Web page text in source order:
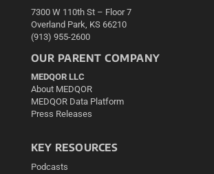
7300 W 110th St – Floor 7
Overland Park, KS 66210
(913) 955-2600
OUR PARENT COMPANY
MEDQOR LLC
About MEDQOR
MEDQOR Data Platform
Press Releases
KEY RESOURCES
Podcasts